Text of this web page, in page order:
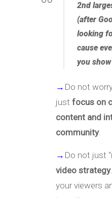
2nd
(after
looking
cause
you
→ Do not
just focus on
content and
community.
→ Do not just
video strategy
your viewers